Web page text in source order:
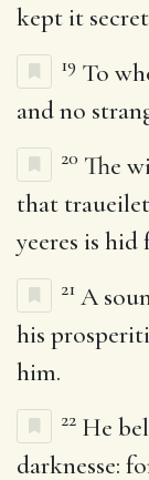
kept it
19 To
and no
20 The
that
yeeres is
21 A
his
him.
22 He
darknesse: